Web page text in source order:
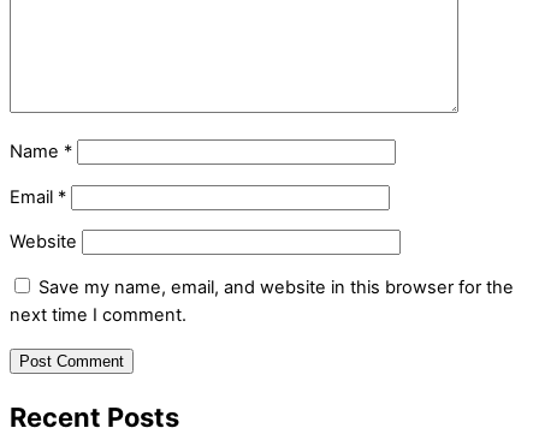
Name *
Email *
Website
Save my name, email, and website in this browser for the
next time I comment.
Recent Posts